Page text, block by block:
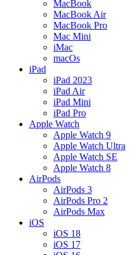
MacBook
MacBook Air
MacBook Pro
Mac Mini
iMac
macOs
iPad
iPad 2023
iPad Air
iPad Mini
iPad Pro
Apple Watch
Apple Watch 9
Apple Watch Ultra
Apple Watch SE
Apple Watch 8
AirPods
AirPods 3
AirPods Pro 2
AirPods Max
iOS
iOS 18
iOS 17